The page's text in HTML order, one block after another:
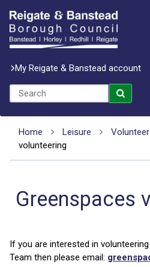
My Reigate & Banstead account
Home Leisure Volunteer
volunteering
Greenspaces
If you are interested in
Team then please email: